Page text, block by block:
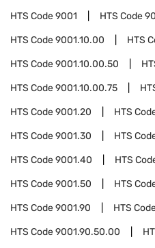
HTS Code9001 HTS Code
HTS Code9001.10.00 HTS
HTS Code9001.10.00.50
HTS Code9001.10.00.75
HTS Code9001.20 HTS
HTS Code9001.30 HTS
HTS Code9001.40 HTS
HTS Code9001.50 HTS
HTS Code9001.90 HTS
HTS Code9001.90.50.00